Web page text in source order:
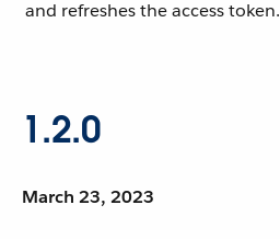
and refreshes the access token.
1.2.0
March 23, 2023